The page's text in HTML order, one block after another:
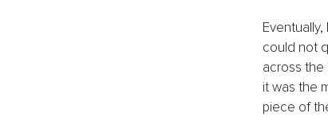
could not
across the
it was the
piece of